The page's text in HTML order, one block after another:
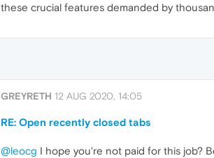
these crucial features demanded by
GREYRETH 12 AUG 2020, 14:05
RE: Open recently closed tabs
@leocg I hope you're not paid for this job?